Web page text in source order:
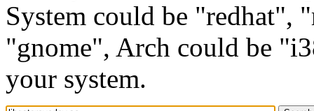
System could be "redhat",
"gnome", Arch could be
your system.